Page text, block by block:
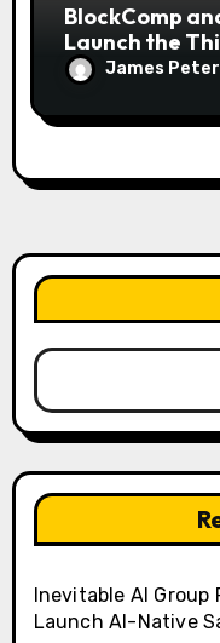
BlockComp
Launch the
Compensation
Standard for
James
Inevitable AI Group
Launch AI-Native